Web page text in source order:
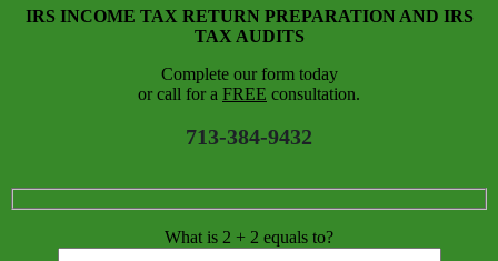
IRS INCOME TAX RETURN PREPARATION AND IRS
TAX AUDITS
Complete our form today
or call for a FREE consultation.
713-384-9432
What is 2 + 2 equals to?